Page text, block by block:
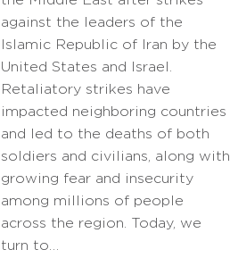
against the leaders of the
Islamic Republic of Iran by the
United States and Israel.
Retaliatory strikes have
impacted neighboring countries
and led to the deaths of both
soldiers and civilians, along with
growing fear and insecurity
among millions of people
across the region. Today, we
turn to…